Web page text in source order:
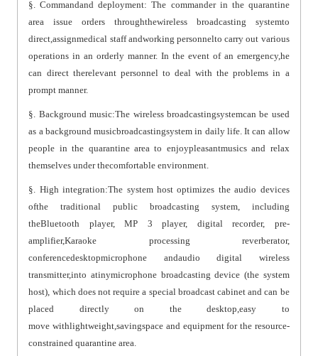
§. Commandand deployment: The commander in the quarantine
area issue orders throughthewireless broadcasting systemto
direct,assignmedical staff andworking personnelto carry out various
operations in an orderly manner. In the event of an emergency,he
can direct therelevant personnel to deal with the problems in a
prompt manner.
§. Background music:The wireless broadcastingsystemcan be used
as a background musicbroadcastingsystem in daily life. It can allow
people in the quarantine area to enjoypleasantmusics and relax
themselves under thecomfortable environment.
§. High integration:The system host optimizes the audio devices
ofthe traditional public broadcasting system, including
theBluetooth player, MP 3 player, digital recorder, pre-
amplifier,Karaoke processing reverberator,
conferencedesktopmicrophone andaudio digital wireless
transmitter,into atinymicrophone broadcasting device (the system
host), which does not require a special broadcast cabinet and can be
placed directly on the desktop,easy to
move withlightweight,savingspace and equipment for the resource-
constrained quarantine area.